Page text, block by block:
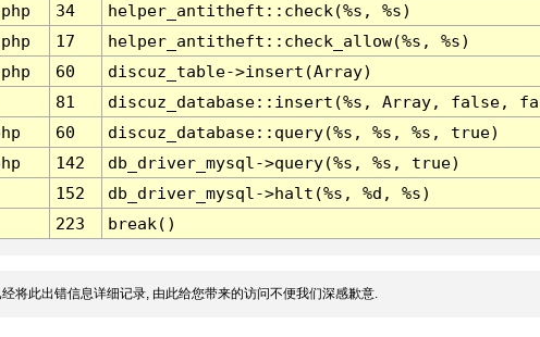
34
helper_antitheft::check(%s, %s)
17
helper_antitheft::check_allow(%s, %s)
60
discuz_table->insert(Array)
81
discuz_database::insert(%s, Array, false,
60
discuz_database::query(%s, %s, %s, true)
142
db_driver_mysql->query(%s, %s, true)
152
db_driver_mysql->halt(%s, %d, %s)
223 break()
将此出错信息详细记录, 由此给您带来的访问不便我们深感歉意.